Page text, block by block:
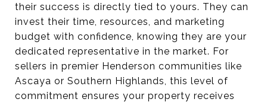
their success is directly tied to yours. They can
invest their time, resources, and marketing
budget with confidence, knowing they are your
dedicated representative in the market. For
sellers in premier Henderson communities like
Ascaya or Southern Highlands, this level of
commitment ensures your property receives